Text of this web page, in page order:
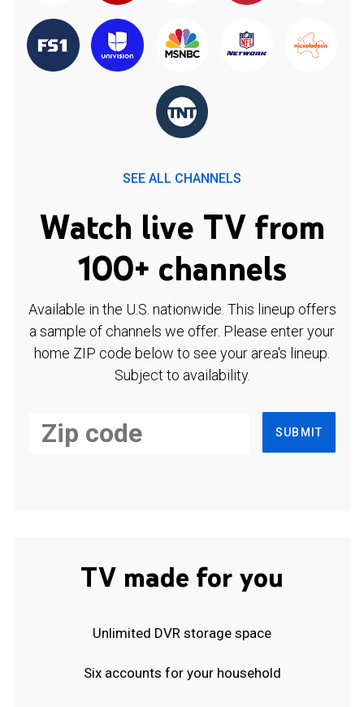
SEE ALL CHANNELS
Watch live TV from
100+ channels
Available in the U.S. nationwide. This lineup offers
a sample of channels we offer. Please enter your
home ZIP code below to see your area's lineup.
Subject to availability.
SUBMIT
TV made for you
Unlimited DVR storage space
Six accounts for your household